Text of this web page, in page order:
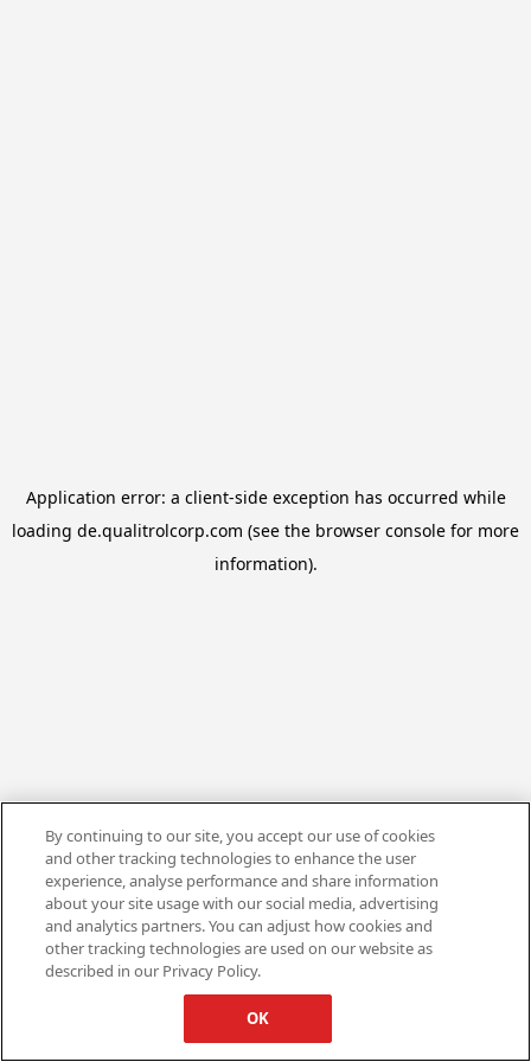
Application error: a client-side exception has occurred while
loading de.qualitrolcorp.com (see the browser console for more
information).
By continuing to our site, you accept our use of cookies
and other tracking technologies to enhance the user
experience, analyse performance and share information
about your site usage with our social media, advertising
and analytics partners. You can adjust how cookies and
other tracking technologies are used on our website as
described in our Privacy Policy.
OK